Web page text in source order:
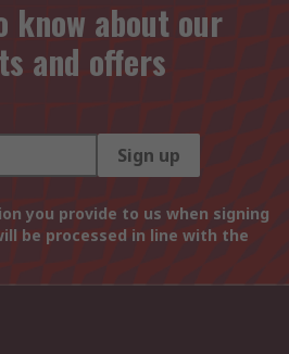
about our
and offers
Sign up
you provide to us when signing
be processed in line with the